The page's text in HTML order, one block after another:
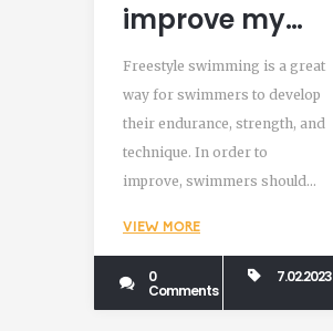
improve my
freestyle
swimming?
Freestyle swimming is a great
way for swimmers to develop
their endurance, strength, and
technique. In order to
improve, swimmers should
correct technique, work on
building their endurance and
strength, practice different
VIEW MORE
0
Comments
7.02.2023